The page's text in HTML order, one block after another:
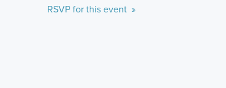
RSVP for this event »